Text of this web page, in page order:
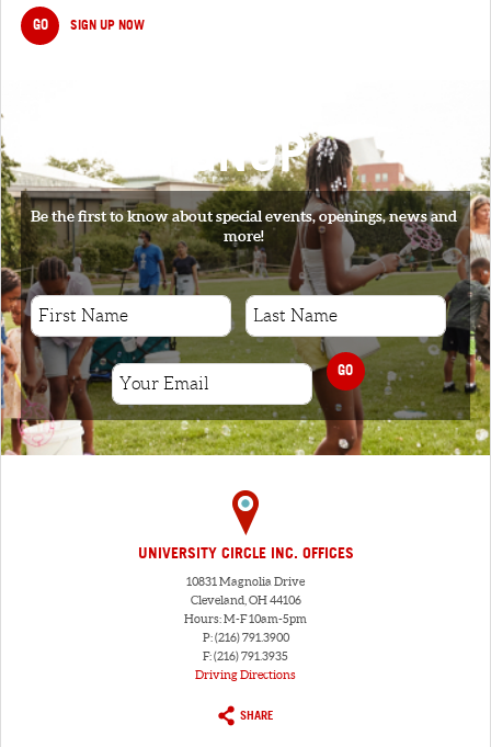
GO SIGN UP NOW
SIGNUP
Be the first to know about special events, openings, news and
more!
GO
UNIVERSITY CIRCLE INC. OFFICES
10831 Magnolia Drive
Cleveland, OH 44106
Hours: M-F 10am-5pm
P: (216) 791.3900
F: (216) 791.3935
Driving Directions
SHARE